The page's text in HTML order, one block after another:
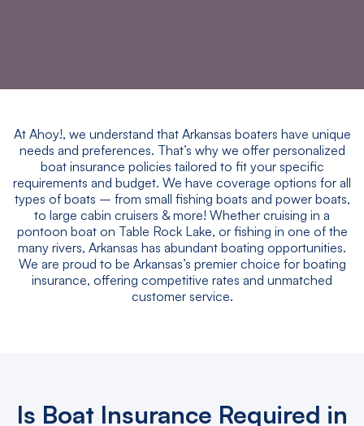
At Ahoy!, we understand that Arkansas boaters have unique
needs and preferences. That’s why we offer personalized
boat insurance policies tailored to fit your specific
requirements and budget. We have coverage options for all
types of boats – from small fishing boats and power boats,
to large cabin cruisers & more! Whether cruising in a
pontoon boat on Table Rock Lake, or fishing in one of the
many rivers, Arkansas has abundant boating opportunities.
We are proud to be Arkansas’s premier choice for boating
insurance, offering competitive rates and unmatched
customer service.
Is Boat Insurance Required in